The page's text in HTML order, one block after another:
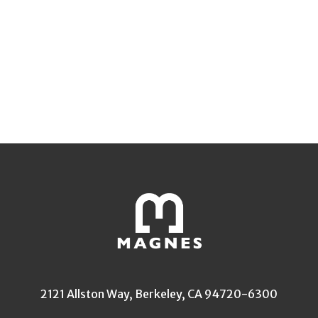
2121 Allston Way, Berkeley, CA 94720-6300